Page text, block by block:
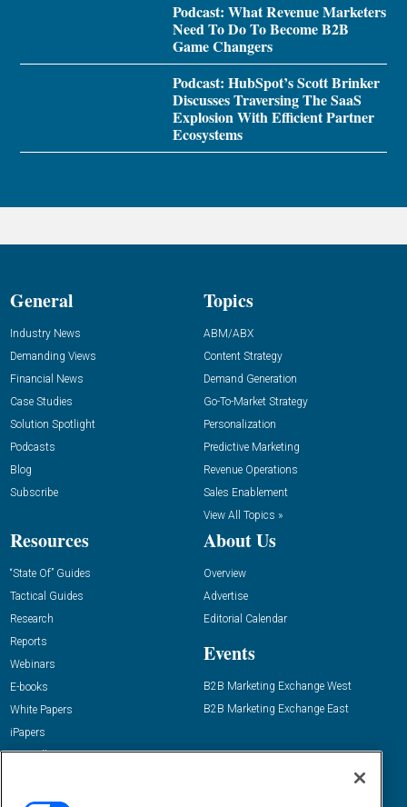
Podcast: What Revenue Marketers
Need To Do To Become B2B
Game Changers
Podcast: HubSpot’s Scott Brinker
Discusses Traversing The SaaS
Explosion With Efficient Partner
Ecosystems
General
Industry News
Demanding Views
Financial News
Case Studies
Solution Spotlight
Podcasts
Blog
Subscribe
Topics
ABM/ABX
Content Strategy
Demand Generation
Go-To-Market Strategy
Personalization
Predictive Marketing
Revenue Operations
Sales Enablement
View All Topics »
Resources
“State Of” Guides
Tactical Guides
Research
Reports
Webinars
E-books
White Papers
iPapers
View All Resources »
About Us
Overview
Advertise
Editorial Calendar
Events
B2B Marketing Exchange West
B2B Marketing Exchange East
Email: